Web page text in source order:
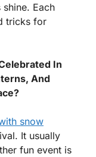
Each
tricks for
In
And
snow
It usually
fun event is